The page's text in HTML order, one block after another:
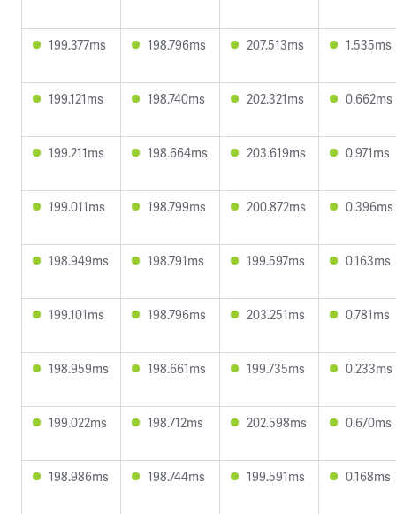
199.377ms 198.796ms 207.513ms 1.535ms
199.121ms 198.740ms 202.321ms 0.662ms
199.211ms 198.664ms 203.619ms 0.971ms
199.011ms 198.799ms 200.872ms 0.396ms
198.949ms 198.791ms 199.597ms 0.163ms
199.101ms 198.796ms 203.251ms 0.781ms
198.959ms 198.661ms 199.735ms 0.233ms
199.022ms 198.712ms 202.598ms 0.670ms
198.986ms 198.744ms 199.591ms 0.168ms